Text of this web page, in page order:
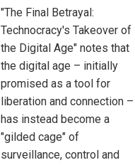
"The Final Betrayal:
Technocracy's Takeover of
the Digital Age" notes that
the digital age – initially
promised as a tool for
liberation and connection –
has instead become a
"gilded cage" of
surveillance, control and